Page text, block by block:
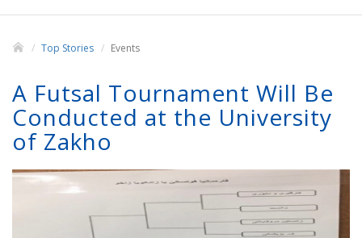
Top Stories Events
A Futsal Tournament Will Be
Conducted at the University
of Zakho